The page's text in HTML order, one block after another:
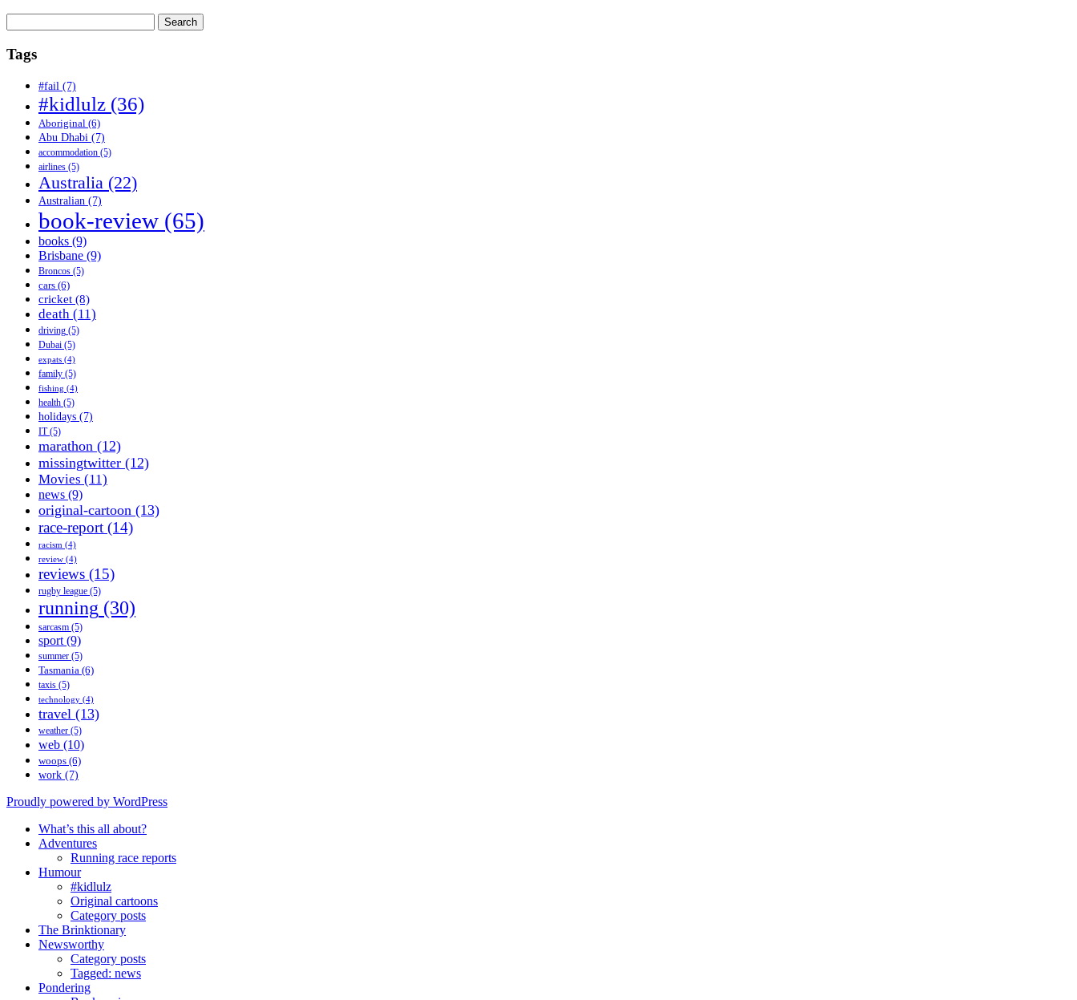
for:
Tags
#fail (7)
#kidlulz (36)
Aboriginal (6)
Abu Dhabi (7)
accommodation (5)
airlines (5)
Australia (22)
Australian (7)
book-review (65)
books (9)
Brisbane (9)
Broncos (5)
cars (6)
cricket (8)
death (11)
driving (5)
Dubai (5)
expats (4)
family (5)
fishing (4)
health (5)
holidays (7)
IT(5)
marathon (12)
missingtwitter (12)
Movies (11)
news (9)
original-cartoon (13)
race-report (14)
racism (4)
review (4)
reviews (15)
rugby league (5)
running (30)
sarcasm (5)
sport (9)
summer (5)
Tasmania (6)
taxis (5)
technology (4)
travel (13)
weather (5)
web (10)
woops (6)
work (7)
Proudly powered by WordPress
What’s this all about?
Adventures
Running race reports
Humour
#kidlulz
Original cartoons
Category posts
The Brinktionary
Newsworthy
Category posts
Tagged: news
Pondering